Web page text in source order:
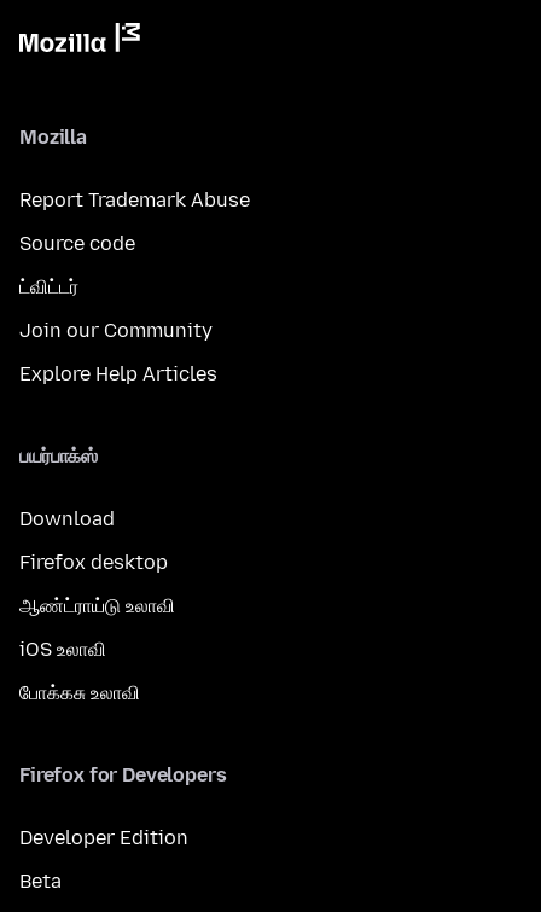
Mozilla
Report Trademark Abuse
Source code
ட்விட்டர்
Join our Community
Explore Help Articles
பயர்பாக்ஸ்
Download
Firefox desktop
ஆண்ட்ராய்டு உலாவி
iOS உலாவி
போக்கசு உலாவி
Firefox for Developers
Developer Edition
Beta